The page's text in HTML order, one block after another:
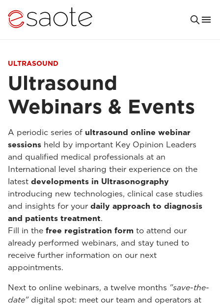
ULTRASOUND
Ultrasound
Webinars & Events
A periodic series of ultrasound online webinar
sessions held by important Key Opinion Leaders
and qualified medical professionals at an
International level sharing their experience on the
latest developments in Ultrasonography
introducing new technologies, clinical case studies
and insights for your daily approach to diagnosis
and patients treatment.
Fill in the free registration form to attend our
already performed webinars, and stay tuned to
receive further information on our next
appointments.
Next to online webinars, a twelve months "save-the-
date"digital spot: meet our team and operators at